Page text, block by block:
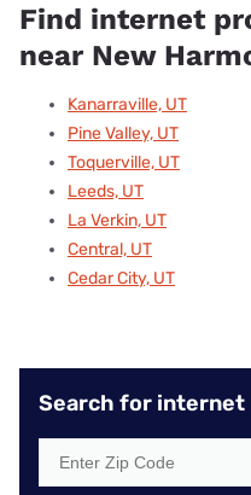
Find internet
near New
Kanarraville, UT
Pine Valley, UT
Toquerville, UT
Leeds, UT
La Verkin, UT
Central, UT
Cedar City, UT
Search for internet